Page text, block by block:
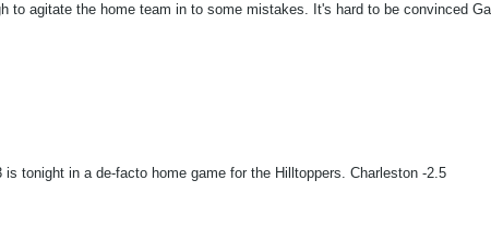
to agitate the home team in to some mistakes. It's hard to be convinced
tonight in a de-facto home game for the Hilltoppers. Charleston -2.5